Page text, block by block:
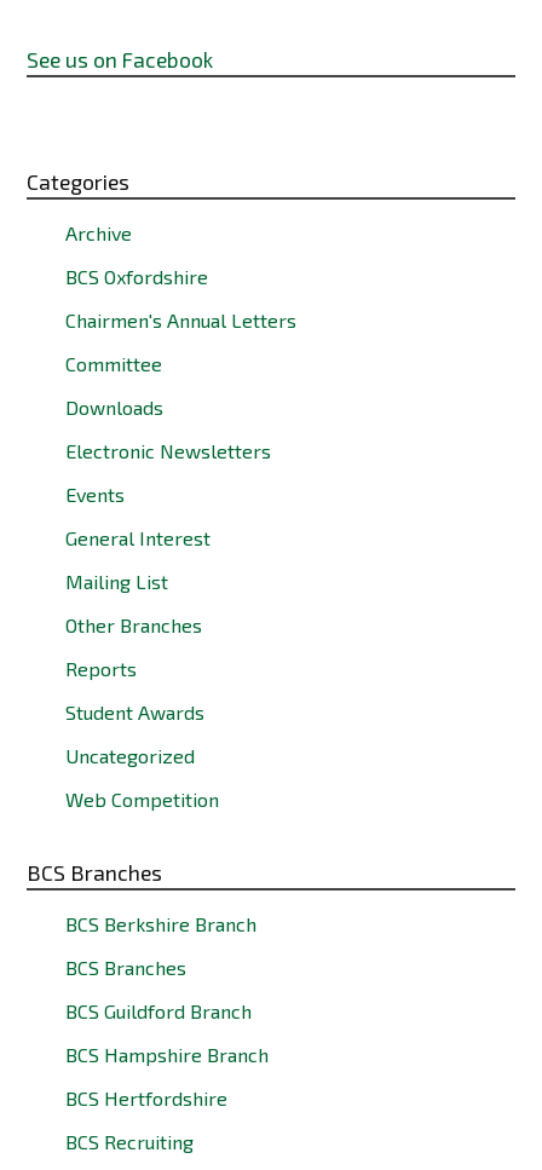
See us on Facebook
Categories
Archive
BCS Oxfordshire
Chairmen's Annual Letters
Committee
Downloads
Electronic Newsletters
Events
General Interest
Mailing List
Other Branches
Reports
Student Awards
Uncategorized
Web Competition
BCS Branches
BCS Berkshire Branch
BCS Branches
BCS Guildford Branch
BCS Hampshire Branch
BCS Hertfordshire
BCS Recruiting